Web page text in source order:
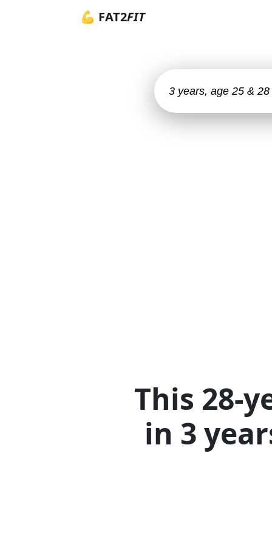
💪 FAT2FIT
3 years, age 25 & 28
This 28-
in 3